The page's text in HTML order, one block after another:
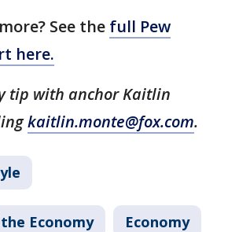
See the full Pew
here.
tip with anchor Kaitlin
kaitlin.monte@fox.com.
Economy Economy